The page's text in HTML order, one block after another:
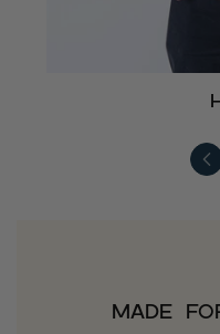
Made